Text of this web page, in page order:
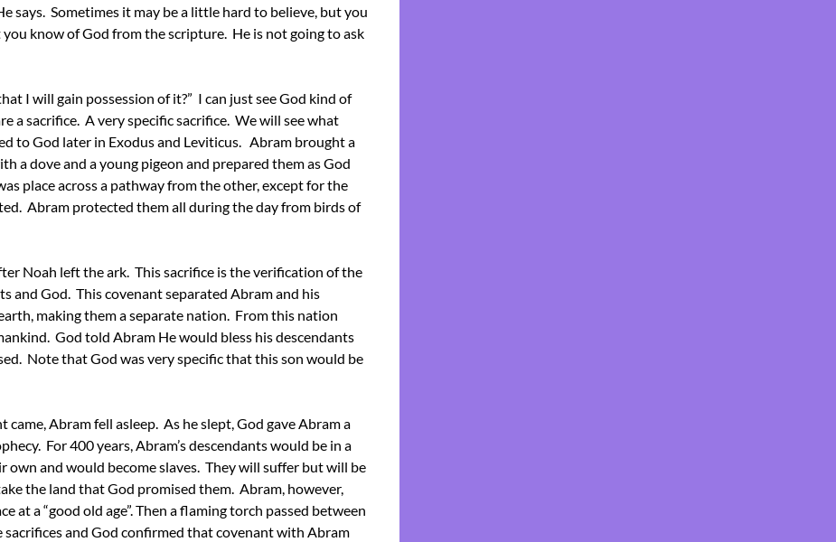
says. Sometimes it may be a little hard to believe, but you
know of God from the scripture. He is not going to ask
I will gain possession of it?” I can just see God kind of
a sacrifice. A very specific sacrifice. We will see what
to God later in Exodus and Leviticus. Abram brought a
a dove and a young pigeon and prepared them as God
place across a pathway from the other, except for the
Abram protected them all during the day from birds of
Noah left the ark. This sacrifice is the verification of the
and God. This covenant separated Abram and his
making them a separate nation. From this nation
God told Abram He would bless his descendants
Note that God was very specific that this son would be
came, Abram fell asleep. As he slept, God gave Abram a
For 400 years, Abram’s descendants would be in a
own and would become slaves. They will suffer but will be
the land that God promised them. Abram, however,
at a “good old age”. Then a flaming torch passed between
sacrifices and God confirmed that covenant with Abram